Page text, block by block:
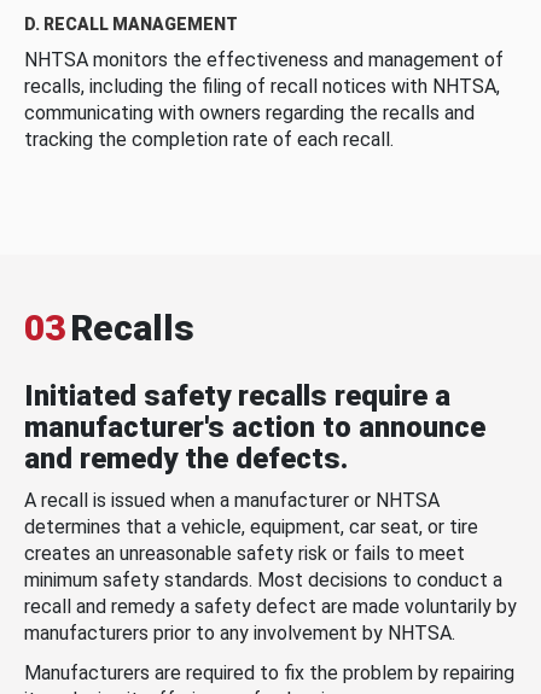
D. RECALL MANAGEMENT
NHTSA monitors the effectiveness and management of
recalls, including the filing of recall notices with NHTSA,
communicating with owners regarding the recalls and
tracking the completion rate of each recall.
03Recalls
Initiated safety recalls require a
manufacturer's action to announce
and remedy the defects.
A recall is issued when a manufacturer or NHTSA
determines that a vehicle, equipment, car seat, or tire
creates an unreasonable safety risk or fails to meet
minimum safety standards. Most decisions to conduct a
recall and remedy a safety defect are made voluntarily by
manufacturers prior to any involvement by NHTSA.
Manufacturers are required to fix the problem by repairing